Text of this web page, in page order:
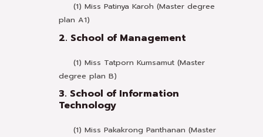
(1) Miss Patinya Karoh (Master degree
plan A1)
2. School of Management
(1) Miss Tatporn Kumsamut (Master
degree plan B)
3. School of Information
Technology
(1) Miss Pakakrong Panthanan (Master